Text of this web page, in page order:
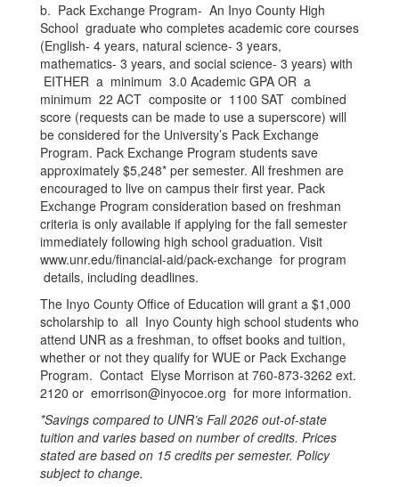
b. Pack Exchange Program- An Inyo County High
School graduate who completes academic core courses
(English- 4 years, natural science- 3 years,
mathematics- 3 years, and social science- 3 years) with
EITHER a minimum 3.0 Academic GPA OR a
minimum 22 ACT composite or 1100 SAT combined
score (requests can be made to use a superscore) will
be considered for the University’s Pack Exchange
Program. Pack Exchange Program students save
approximately $5,248* per semester. All freshmen are
encouraged to live on campus their first year. Pack
Exchange Program consideration based on freshman
criteria is only available if applying for the fall semester
immediately following high school graduation. Visit
www.unr.edu/financial-aid/pack-exchange for program
details, including deadlines.
The Inyo County Office of Education will grant a $1,000
scholarship to all Inyo County high school students who
attend UNR as a freshman, to offset books and tuition,
whether or not they qualify for WUE or Pack Exchange
Program. Contact Elyse Morrison at 760-873-3262 ext.
2120 or emorrison@inyocoe.org for more information.
*Savings compared to UNR’s Fall 2026 out-of-state
tuition and varies based on number of credits. Prices
stated are based on 15 credits per semester. Policy
subject to change.